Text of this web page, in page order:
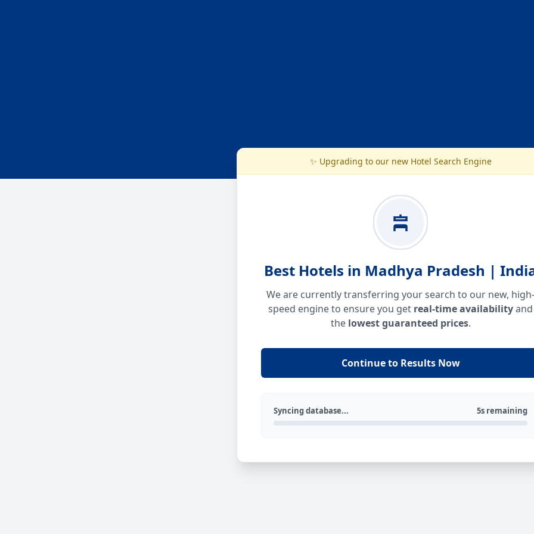
✨ Upgrading to our new Hotel Search Engine
Best Hotels in Madhya Pradesh |
We are currently transferring your search to our new, high-
speed engine to ensure you get real-time availabilityand
the lowest guaranteed prices.
Continue to Results Now
Syncing database... 5s remaining